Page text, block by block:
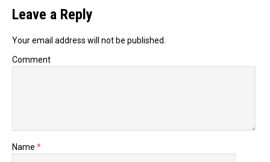
Leave a Reply
Your email address will not be published.
Comment
Name *